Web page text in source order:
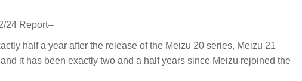
24 Report--
half a year after the release of the Meizu 20 series, Meizu 21
it has been exactly two and a half years since Meizu rejoined the